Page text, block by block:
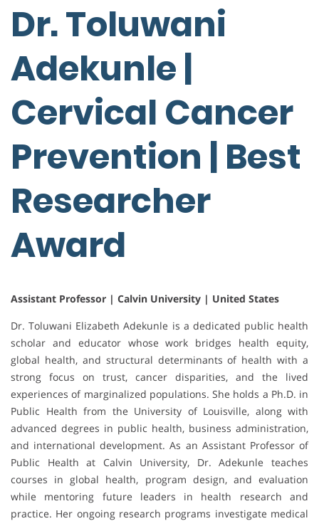
Dr. Toluwani
Adekunle |
Cervical Cancer
Prevention | Best
Researcher
Award
Assistant Professor | Calvin University | United States
Dr. Toluwani Elizabeth Adekunle is a dedicated public health
scholar and educator whose work bridges health equity,
global health, and structural determinants of health with a
strong focus on trust, cancer disparities, and the lived
experiences of marginalized populations. She holds a Ph.D. in
Public Health from the University of Louisville, along with
advanced degrees in public health, business administration,
and international development. As an Assistant Professor of
Public Health at Calvin University, Dr. Adekunle teaches
courses in global health, program design, and evaluation
while mentoring future leaders in health research and
practice. Her ongoing research programs investigate medical